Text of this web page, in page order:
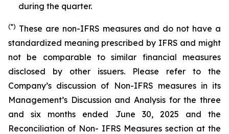
during the quarter.
(*) These are non-IFRS measures and do not have a
standardized meaning prescribed by IFRS and might
not be comparable to similar financial measures
disclosed by other issuers. Please refer to the
Company’s discussion of Non-IFRS measures in its
Management’s Discussion and Analysis for the three
and six months ended June 30, 2025 and the
Reconciliation of Non- IFRS Measures section at the